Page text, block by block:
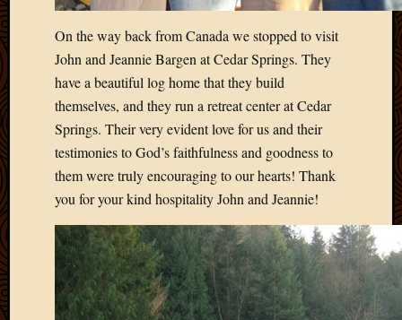
On the way back from Canada we stopped to visit
John and Jeannie Bargen at Cedar Springs. They
have a beautiful log home that they build
themselves, and they run a retreat center at Cedar
Springs. Their very evident love for us and their
testimonies to God’s faithfulness and goodness to
them were truly encouraging to our hearts! Thank
you for your kind hospitality John and Jeannie!
2013
March
January
2012
June
2012
May